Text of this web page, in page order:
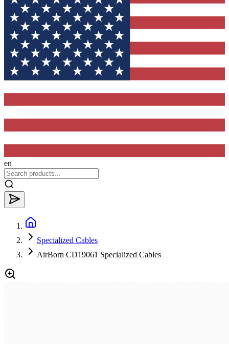
en
Specialized Cables
AirBorn CD19061 Specialized Cables